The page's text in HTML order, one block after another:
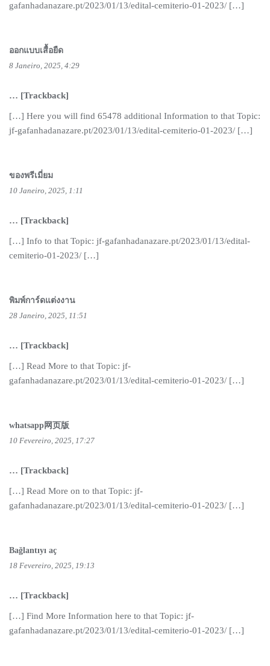
gafanhadanazare.pt/2023/01/13/edital-cemiterio-01-2023/ […]
ออกแบบเสื้อยืด
8 Janeiro, 2025, 4:29
… [Trackback]
[…] Here you will find 65478 additional Information to that Topic:
jf-gafanhadanazare.pt/2023/01/13/edital-cemiterio-01-2023/ […]
ของพรีเมี่ยม
10 Janeiro, 2025, 1:11
… [Trackback]
[…] Info to that Topic: jf-gafanhadanazare.pt/2023/01/13/edital-
cemiterio-01-2023/ […]
พิมพ์การ์ดแต่งงาน
28 Janeiro, 2025, 11:51
… [Trackback]
[…] Read More to that Topic: jf-
gafanhadanazare.pt/2023/01/13/edital-cemiterio-01-2023/ […]
whatsapp网页版
10 Fevereiro, 2025, 17:27
… [Trackback]
[…] Read More on to that Topic: jf-
gafanhadanazare.pt/2023/01/13/edital-cemiterio-01-2023/ […]
Bağlantıyı aç
18 Fevereiro, 2025, 19:13
… [Trackback]
[…] Find More Information here to that Topic: jf-
gafanhadanazare.pt/2023/01/13/edital-cemiterio-01-2023/ […]